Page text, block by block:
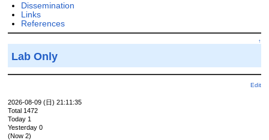
Dissemination
Links
References
↑
Lab Only
Edit
2026-08-09 (日) 21:11:35
Total 1472
Today 1
Yesterday 0
(Now 2)